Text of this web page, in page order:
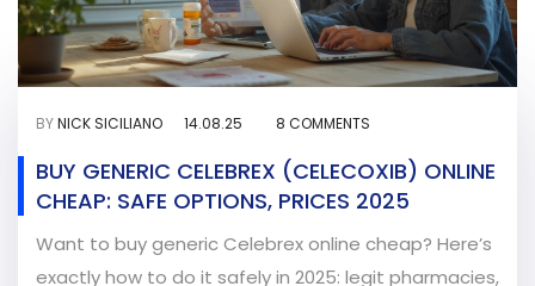
BYNICK SICILIANO 14.08.25 8 COMMENTS
BUY GENERIC CELEBREX (CELECOXIB) ONLINE
CHEAP: SAFE OPTIONS, PRICES 2025
Want to buy generic Celebrex online cheap? Here’s
exactly how to do it safely in 2025: legit pharmacies,